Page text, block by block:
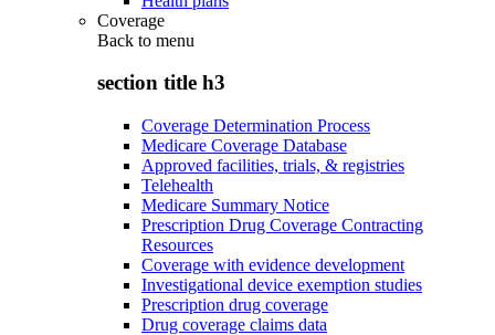
Coverage
Back to menu
section title h3
Coverage Determination Process
Medicare Coverage Database
Approved facilities, trials, & registries
Telehealth
Medicare Summary Notice
Prescription Drug Coverage Contracting
Resources
Coverage with evidence development
Investigational device exemption studies
Prescription drug coverage
Drug coverage claims data